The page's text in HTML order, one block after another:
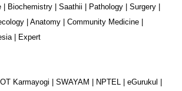
Biochemistry Saathii Pathology Surgery
Anatomy Community Medicine
| Expert
Karmayogi SWAYAM NPTEL eGurukul